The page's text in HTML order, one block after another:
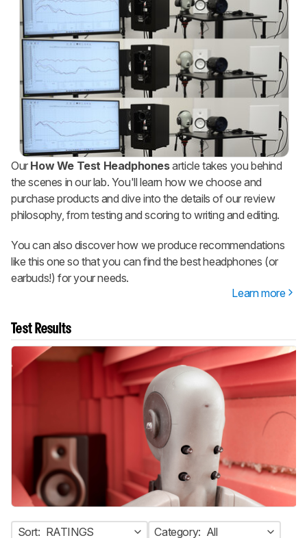
Our How We Test Headphonesarticle takes you behind
the scenes in our lab. You'll learn how we choose and
purchase products and dive into the details of our review
philosophy, from testing and scoring to writing and editing.
You can also discover how we produce recommendations
like this one so that you can find the best headphones (or
earbuds!) for your needs.
Learn more
Test Results
Sort: RATINGS Category: All